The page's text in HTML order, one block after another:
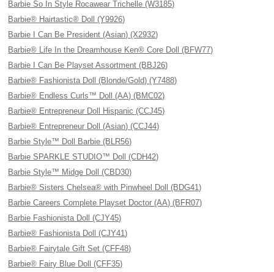
Barbie So In Style Rocawear Trichelle (W3185)
Barbie® Hairtastic® Doll (Y9926)
Barbie I Can Be President (Asian) (X2932)
Barbie® Life In the Dreamhouse Ken® Core Doll (BFW77)
Barbie I Can Be Playset Assortment (BBJ26)
Barbie® Fashionista Doll (Blonde/Gold) (Y7488)
Barbie® Endless Curls™ Doll (AA) (BMC02)
Barbie® Entrepreneur Doll Hispanic (CCJ45)
Barbie® Entrepreneur Doll (Asian) (CCJ44)
Barbie Style™ Doll Barbie (BLR56)
Barbie SPARKLE STUDIO™ Doll (CDH42)
Barbie Style™ Midge Doll (CBD30)
Barbie® Sisters Chelsea® with Pinwheel Doll (BDG41)
Barbie Careers Complete Playset Doctor (AA) (BFR07)
Barbie Fashionista Doll (CJY45)
Barbie® Fashionista Doll (CJY41)
Barbie® Fairytale Gift Set (CFF48)
Barbie® Fairy Blue Doll (CFF35)